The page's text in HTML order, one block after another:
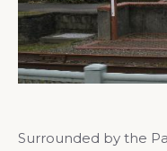
Surrounded by the